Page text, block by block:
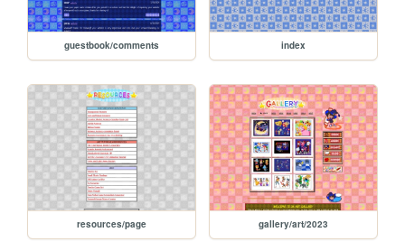
guestbook/comments index
resources/page gallery/art/2023